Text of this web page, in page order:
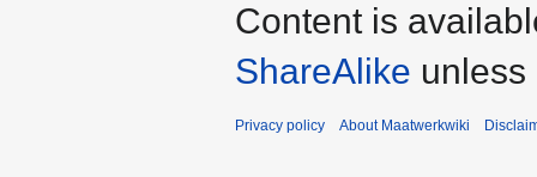
Content is
ShareAlike unless
Privacy policy About Maatwerkwiki